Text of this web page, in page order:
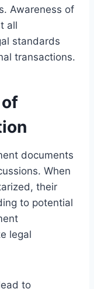
Awareness of
all
standards
transactions.
documents
When
their
to potential
legal
to